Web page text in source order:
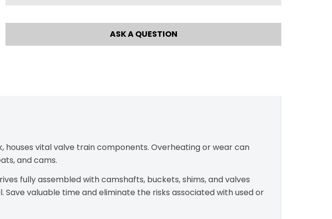
ASK A QUESTION
vital valve train components. Overheating or wear can
and cams.
fully assembled with camshafts, buckets, shims, and valves
valuable time and eliminate the risks associated with used or